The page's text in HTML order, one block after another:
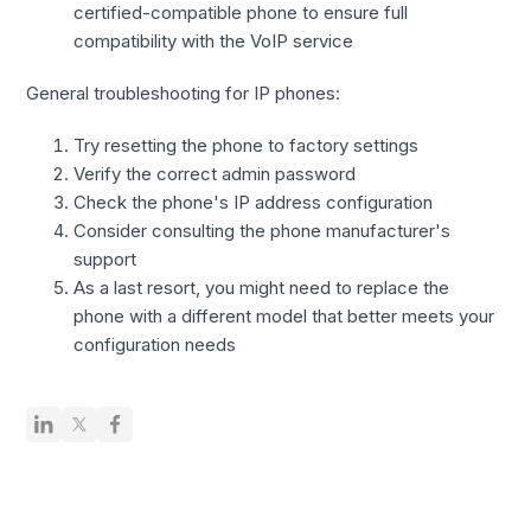
certified-compatible phone to ensure full
compatibility with the VoIP service
General troubleshooting for IP phones:
Try resetting the phone to factory settings
Verify the correct admin password
Check the phone's IP address configuration
Consider consulting the phone manufacturer's
support
As a last resort, you might need to replace the
phone with a different model that better meets your
configuration needs